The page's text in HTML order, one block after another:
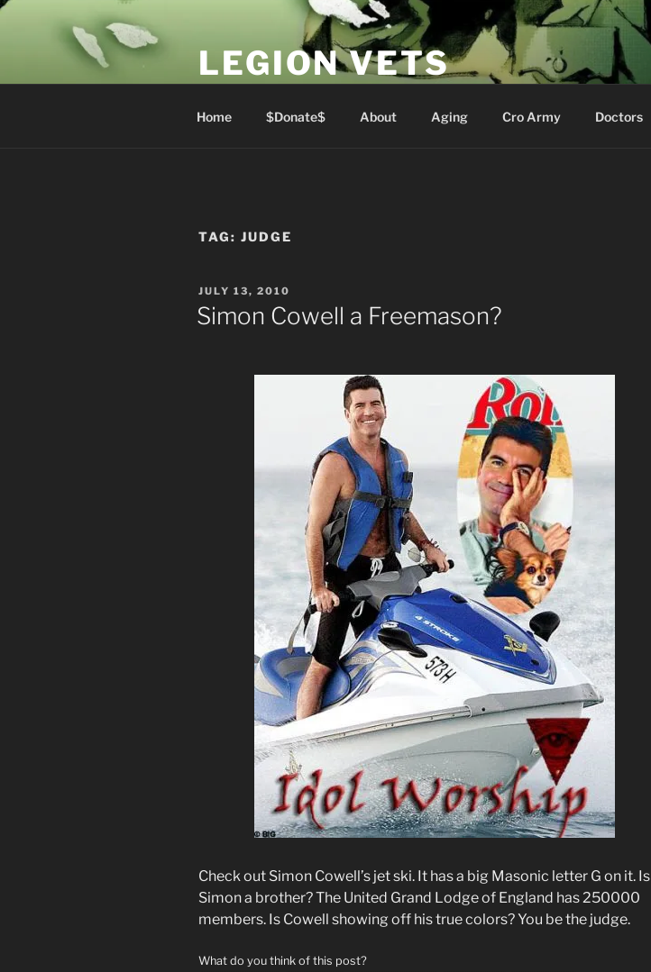
Skip
LEGION VETS
Home $Donate$ About Aging Cro Army Doctors
TAG: JUDGE
POSTED
ON
JULY 13, 2010
Simon Cowell a Freemason?
Check out Simon Cowell’s jet ski. It has a big Masonic letter G on it. Is
Simon a brother? The United Grand Lodge of England has 250000
members. Is Cowell showing off his true colors? You be the judge.
What do you think of this post?